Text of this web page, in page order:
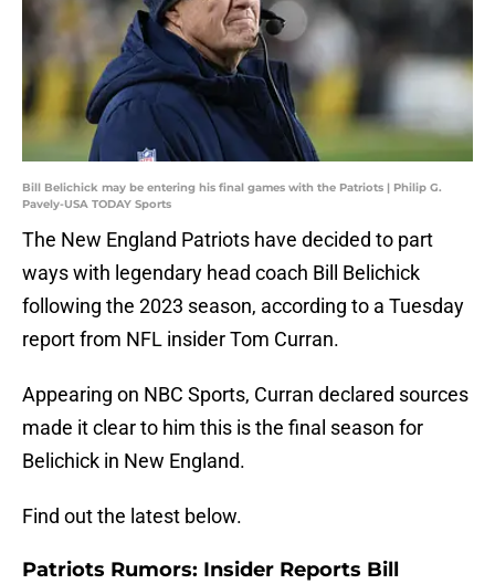
Bill Belichick may be entering his final games with the Patriots | Philip G.
Pavely-USA TODAY Sports
The New England Patriots have decided to part
ways with legendary head coach Bill Belichick
following the 2023 season, according to a Tuesday
report from NFL insider Tom Curran.
Appearing on NBC Sports, Curran declared sources
made it clear to him this is the final season for
Belichick in New England.
Find out the latest below.
Patriots Rumors: Insider Reports Bill